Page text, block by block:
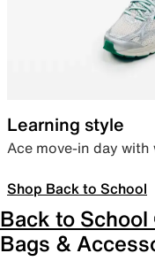
Learning style
Ace move-in day with
Shop Back to School
Back to
Bags &